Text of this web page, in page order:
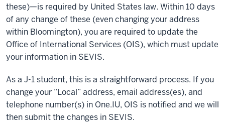
these)—is required by United States law. Within 10 days
of any change of these (even changing your address
within Bloomington), you are required to update the
Office of International Services (OIS), which must update
your information in SEVIS.
As a J-1 student, this is a straightforward process. If you
change your “Local” address, email address(es), and
telephone number(s) in One.IU, OIS is notified and we will
then submit the changes in SEVIS.